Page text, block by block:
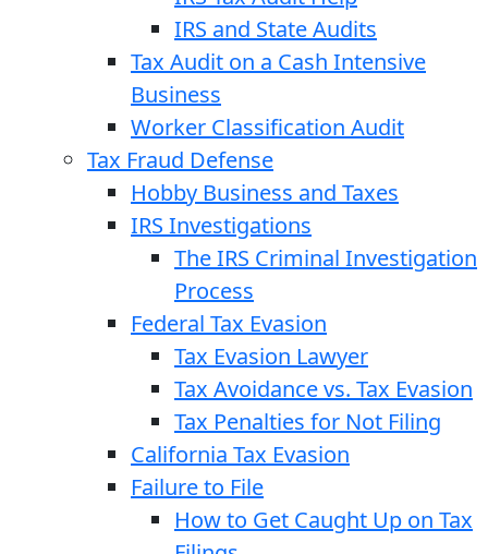
IRS and State Audits
Tax Audit on a Cash Intensive
Business
Worker Classification Audit
Tax Fraud Defense
Hobby Business and Taxes
IRS Investigations
The IRS Criminal Investigation
Process
Federal Tax Evasion
Tax Evasion Lawyer
Tax Avoidance vs. Tax Evasion
Tax Penalties for Not Filing
California Tax Evasion
Failure to File
How to Get Caught Up on Tax